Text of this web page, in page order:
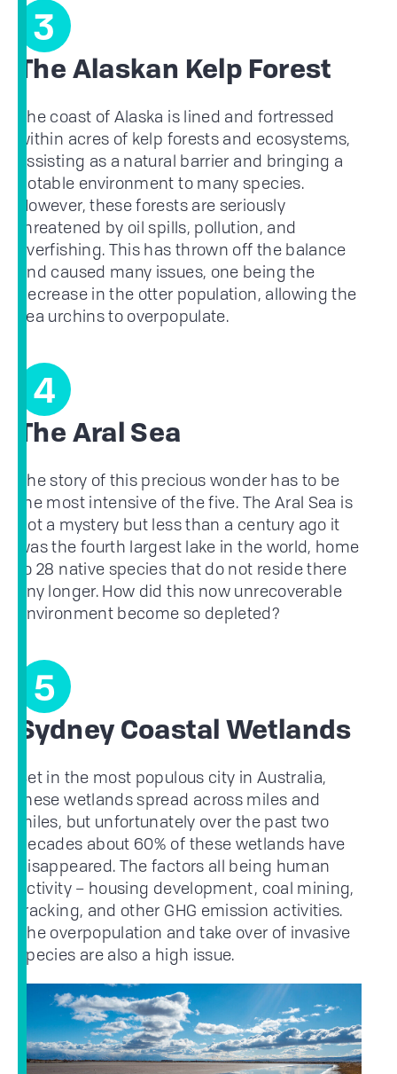
3
The Alaskan Kelp Forest
The coast of Alaska is lined and fortressed
within acres of kelp forests and ecosystems,
assisting as a natural barrier and bringing a
notable environment to many species.
However, these forests are seriously
threatened by oil spills, pollution, and
overfishing. This has thrown off the balance
and caused many issues, one being the
decrease in the otter population, allowing the
sea urchins to overpopulate.
4
The Aral Sea
The story of this precious wonder has to be
the most intensive of the five. The Aral Sea is
not a mystery but less than a century ago it
was the fourth largest lake in the world, home
to 28 native species that do not reside there
any longer. How did this now unrecoverable
environment become so depleted?
5
Sydney Coastal Wetlands
Set in the most populous city in Australia,
these wetlands spread across miles and
miles, but unfortunately over the past two
decades about 60% of these wetlands have
disappeared. The factors all being human
activity – housing development, coal mining,
fracking, and other GHG emission activities.
The overpopulation and take over of invasive
species are also a high issue.